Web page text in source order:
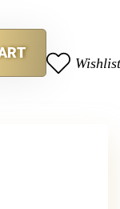
Wishlist